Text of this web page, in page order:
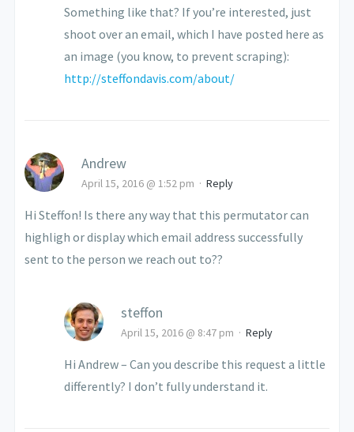
Something like that? If you’re interested, just
shoot over an email, which I have posted here as
an image (you know, to prevent scraping):
http://steffondavis.com/about/
Andrew
April 15, 2016 @ 1:52 pm ·Reply
Hi Steffon! Is there any way that this permutator can
highligh or display which email address successfully
sent to the person we reach out to??
steffon
April 15, 2016 @ 8:47 pm ·Reply
Hi Andrew – Can you describe this request a little
differently? I don’t fully understand it.